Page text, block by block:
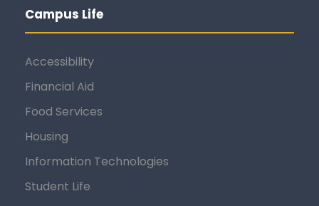
Campus Life
Accessibility
Financial Aid
Food Services
Housing
Information Technologies
Student Life